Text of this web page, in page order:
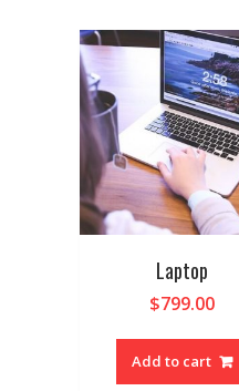
Laptop
$799.00
Add to cart